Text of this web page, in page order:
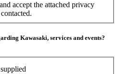
accept the attached privacy
Kawasaki, services and events?